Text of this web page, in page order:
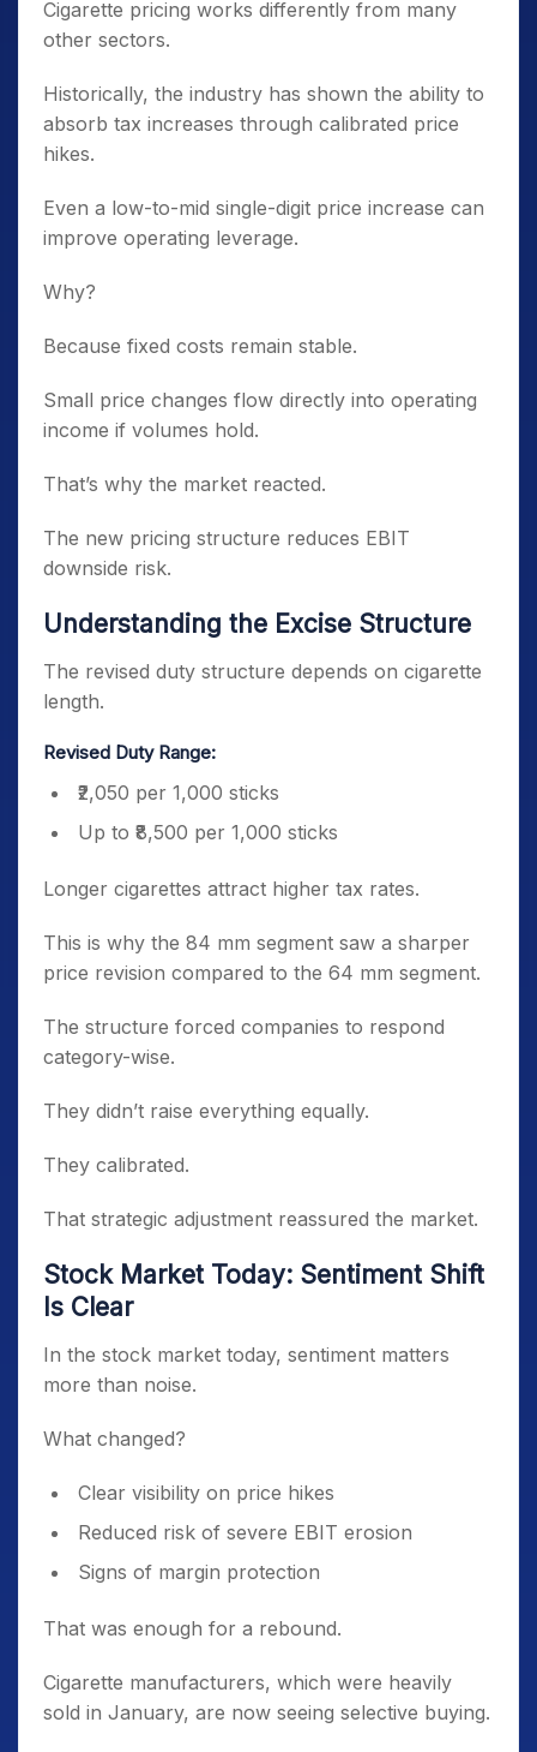
Cigarette pricing works differently from many
other sectors.
Historically, the industry has shown the ability to
absorb tax increases through calibrated price
hikes.
Even a low-to-mid single-digit price increase can
improve operating leverage.
Why?
Because fixed costs remain stable.
Small price changes flow directly into operating
income if volumes hold.
That’s why the market reacted.
The new pricing structure reduces EBIT
downside risk.
Understanding the Excise Structure
The revised duty structure depends on cigarette
length.
Revised Duty Range:
₹2,050 per 1,000 sticks
Up to ₹8,500 per 1,000 sticks
Longer cigarettes attract higher tax rates.
This is why the 84 mm segment saw a sharper
price revision compared to the 64 mm segment.
The structure forced companies to respond
category-wise.
They didn’t raise everything equally.
They calibrated.
That strategic adjustment reassured the market.
Stock Market Today: Sentiment Shift
Is Clear
In the stock market today, sentiment matters
more than noise.
What changed?
Clear visibility on price hikes
Reduced risk of severe EBIT erosion
Signs of margin protection
That was enough for a rebound.
Cigarette manufacturers, which were heavily
sold in January, are now seeing selective buying.